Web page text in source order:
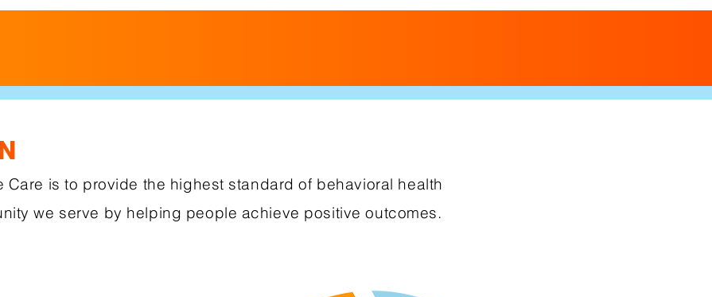
Care is to provide the highest standard of behavioral health
we serve by helping people achieve positive outcomes.